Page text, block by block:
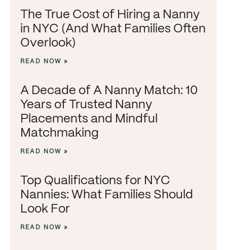
The True Cost of Hiring a Nanny
in NYC (And What Families Often
Overlook)
READ NOW »
A Decade of A Nanny Match: 10
Years of Trusted Nanny
Placements and Mindful
Matchmaking
READ NOW »
Top Qualifications for NYC
Nannies: What Families Should
Look For
READ NOW »